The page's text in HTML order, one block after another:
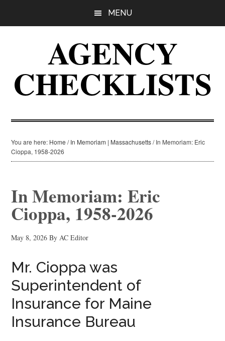
MENU
AGENCY
CHECKLISTS
You are here: Home / In Memoriam | Massachusetts/In Memoriam: Eric
Cioppa, 1958-2026
In Memoriam: Eric
Cioppa, 1958-2026
May 8, 2026 ByAC Editor
Mr. Cioppa was
Superintendent of
Insurance for Maine
Insurance Bureau